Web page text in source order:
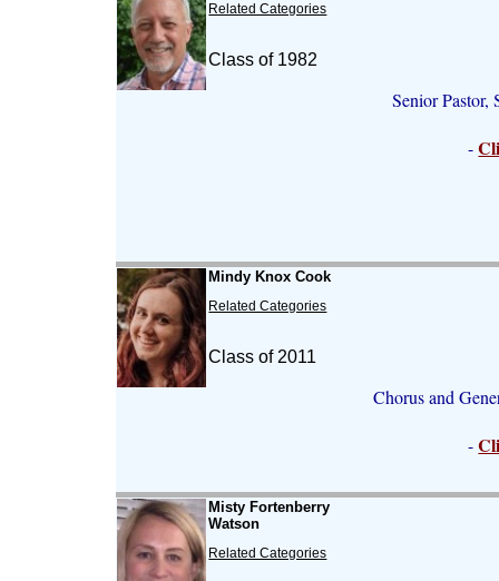
Related Categories
Class of 1982
Senior
-
Mindy Knox Cook
Related Categories
Class of 2011
Chorus and
-
Misty Fortenberry
Watson
Related Categories